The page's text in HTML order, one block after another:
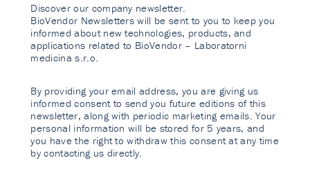
Discover our company newsletter.
BioVendor Newsletters will be sent to you to keep you
informed about new technologies, products, and
applications related to BioVendor – Laboratorni
medicina s.r.o.
By providing your email address, you are giving us
informed consent to send you future editions of this
newsletter, along with periodic marketing emails. Your
personal information will be stored for 5 years, and
you have the right to withdraw this consent at any time
by contacting us directly.